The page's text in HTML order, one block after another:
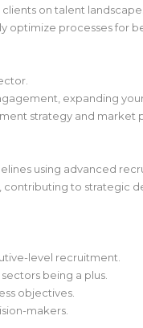
on talent
optimize processes for
expanding
strategy and market
using advanced
to strategic
level recruitment.
being a plus.
objectives.
makers.